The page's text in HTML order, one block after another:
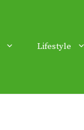
Lifestyle